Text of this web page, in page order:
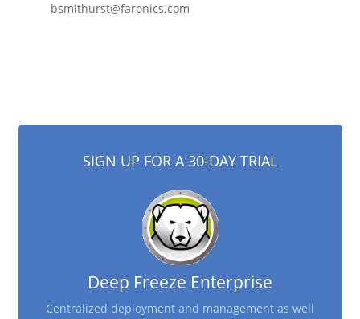
bsmithurst@faronics.com
SIGN UP FOR A 30-DAY TRIAL
Deep Freeze Enterprise
Centralized deployment and management as well